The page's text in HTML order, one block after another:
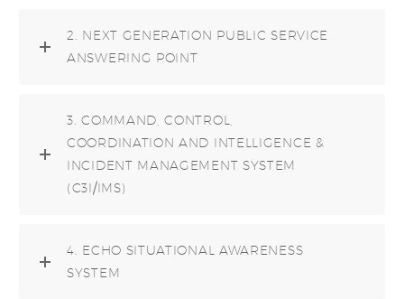
2. NEXT GENERATION PUBLIC SERVICE
ANSWERING POINT
3. COMMAND, CONTROL,
COORDINATION AND INTELLIGENCE &
INCIDENT MANAGEMENT SYSTEM
(C3I/IMS)
4. ECHO SITUATIONAL AWARENESS
SYSTEM